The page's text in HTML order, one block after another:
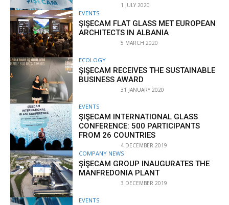
1 JULY 2020
EVENTS
ŞIŞECAM FLAT GLASS MET EUROPEAN
ARCHITECTS IN ALBANIA
5 MARCH 2020
ECOLOGY
ŞIŞECAM RECEIVES THE SUSTAINABLE
BUSINESS AWARD
31 JANUARY 2020
EVENTS
ŞIŞECAM INTERNATIONAL GLASS
CONFERENCE: 500 PARTICIPANTS
FROM 26 COUNTRIES
4 DECEMBER 2019
COMPANY NEWS
ŞİŞECAM GROUP INAUGURATES THE
MANFREDONIA PLANT
3 DECEMBER 2019
EVENTS